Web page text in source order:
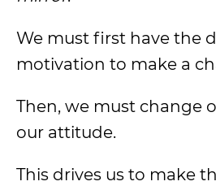
We must first have the
motivation to make a
Then, we must change
our attitude.
This drives us to make